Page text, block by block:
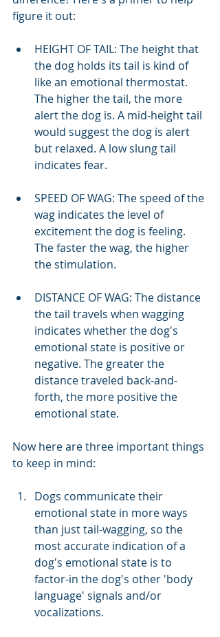
figure it out:
HEIGHT OF TAIL: The height that
the dog holds its tail is kind of
like an emotional thermostat.
The higher the tail, the more
alert the dog is. A mid-height tail
would suggest the dog is alert
but relaxed. A low slung tail
indicates fear.
SPEED OF WAG: The speed of the
wag indicates the level of
excitement the dog is feeling.
The faster the wag, the higher
the stimulation.
DISTANCE OF WAG: The distance
the tail travels when wagging
indicates whether the dog's
emotional state is positive or
negative. The greater the
distance traveled back-and-
forth, the more positive the
emotional state.
Now here are three important things
to keep in mind:
Dogs communicate their
emotional state in more ways
than just tail-wagging, so the
most accurate indication of a
dog's emotional state is to
factor-in the dog's other 'body
language' signals and/or
vocalizations.